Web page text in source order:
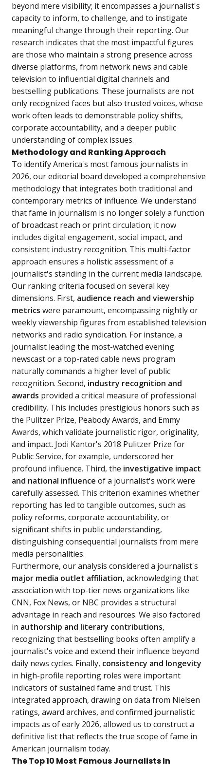
beyond mere visibility; it encompasses a journalist's
capacity to inform, to challenge, and to instigate
meaningful change through their reporting. Our
research indicates that the most impactful figures
are those who maintain a strong presence across
diverse platforms, from network news and cable
television to influential digital channels and
bestselling publications. These journalists are not
only recognized faces but also trusted voices, whose
work often leads to demonstrable policy shifts,
corporate accountability, and a deeper public
understanding of complex issues.
Methodology and Ranking Approach
To identify America's most famous journalists in
2026, our editorial board developed a comprehensive
methodology that integrates both traditional and
contemporary metrics of influence. We understand
that fame in journalism is no longer solely a function
of broadcast reach or print circulation; it now
includes digital engagement, social impact, and
consistent industry recognition. This multi-factor
approach ensures a holistic assessment of a
journalist's standing in the current media landscape.
Our ranking criteria focused on several key
dimensions. First, audience reach and viewership
metrics were paramount, encompassing nightly or
weekly viewership figures from established television
networks and radio syndication. For instance, a
journalist leading the most-watched evening
newscast or a top-rated cable news program
naturally commands a higher level of public
recognition. Second, industry recognition and
awards provided a critical measure of professional
credibility. This includes prestigious honors such as
the Pulitzer Prize, Peabody Awards, and Emmy
Awards, which validate journalistic rigor, originality,
and impact. Jodi Kantor's 2018 Pulitzer Prize for
Public Service, for example, underscored her
profound influence. Third, the investigative impact
and national influence of a journalist's work were
carefully assessed. This criterion examines whether
reporting has led to tangible outcomes, such as
policy reforms, corporate accountability, or
significant shifts in public understanding,
distinguishing consequential journalists from mere
media personalities.
Furthermore, our analysis considered a journalist's
major media outlet affiliation, acknowledging that
association with top-tier news organizations like
CNN, Fox News, or NBC provides a structural
advantage in reach and resources. We also factored
in authorship and literary contributions,
recognizing that bestselling books often amplify a
journalist's voice and extend their influence beyond
daily news cycles. Finally, consistency and longevity
in high-profile reporting roles were important
indicators of sustained fame and trust. This
integrated approach, drawing on data from Nielsen
ratings, award archives, and confirmed journalistic
impacts as of early 2026, allowed us to construct a
definitive list that reflects the true scope of fame in
American journalism today.
The Top 10 Most Famous Journalists In